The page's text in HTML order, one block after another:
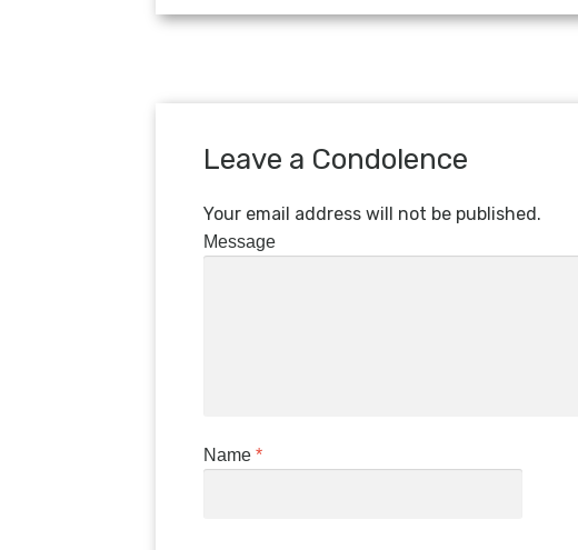
Leave a Condolence
Your email address will not be published.
Message
Name *